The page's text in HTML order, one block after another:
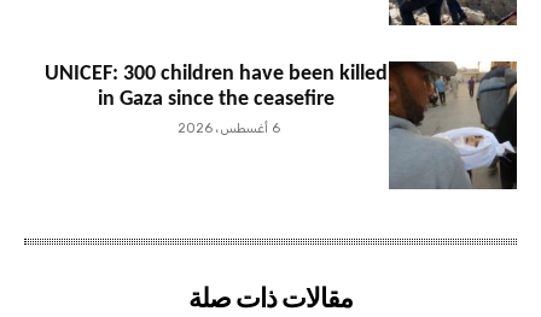
UNICEF: 300 children have been killed
in Gaza since the ceasefire
6 أغسطس، 2026
مقالات ذات صلة